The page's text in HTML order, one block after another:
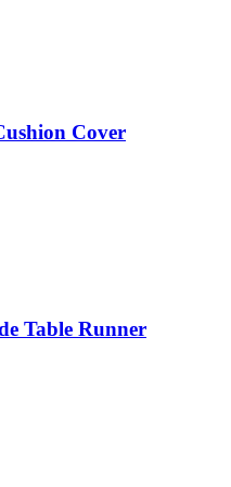
Cover
Table Runner